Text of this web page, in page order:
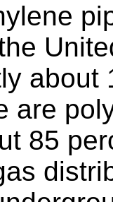
about
are
85